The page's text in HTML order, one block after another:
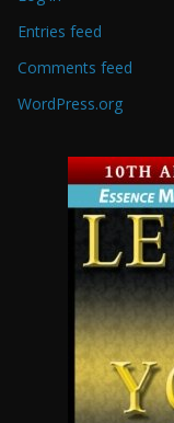
Entries feed
Comments feed
WordPress.org